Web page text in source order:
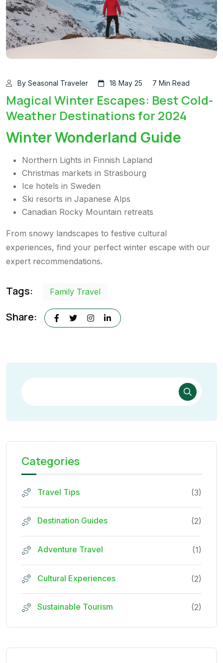
By Seasonal Traveler 18 May 25 7 Min Read
Magical Winter Escapes: Best Cold-
Weather Destinations for 2024
Winter Wonderland Guide
Northern Lights in Finnish Lapland
Christmas markets in Strasbourg
Ice hotels in Sweden
Ski resorts in Japanese Alps
Canadian Rocky Mountain retreats
From snowy landscapes to festive cultural
experiences, find your perfect winter escape with our
expert recommendations.
Tags: Family Travel
Share:
Categories
Travel Tips (3)
Destination Guides (2)
Adventure Travel (1)
Cultural Experiences (2)
Sustainable Tourism (2)